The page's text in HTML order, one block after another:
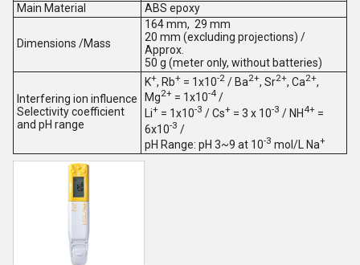
Main Material
ABS epoxy
Dimensions /Mass
164 mm, 29 mm
20 mm (excluding projections) /
Approx.
50 g (meter only, without batteries)
Interfering ion influence
Selectivity coefficient
and pH range
K+, Rb+= 1x10-2/ Ba2+, Sr2+, Ca2+,
Mg2+= 1x10-4/
Li+= 1x10-3 / Cs+= 3 x 10-3 / NH 4+=
6x10-3 /
pH Range: pH 3~9 at 10-3 mol/L Na+